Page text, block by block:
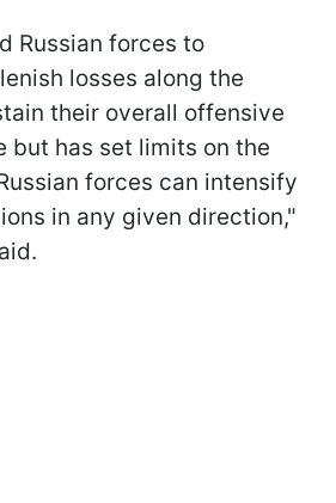
Russian forces to
losses along the
their overall offensive
but has set limits on the
forces can intensify
in any given direction,"